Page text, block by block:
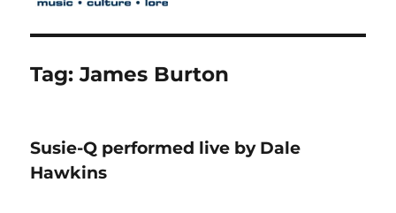
The Blues Center
Tag:James Burton
Susie-Q performed live by Dale
Hawkins